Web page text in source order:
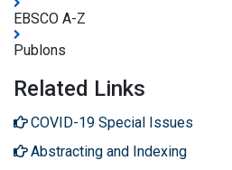
EBSCO A-Z
Publons
Related Links
COVID-19 Special Issues
Abstracting and Indexing